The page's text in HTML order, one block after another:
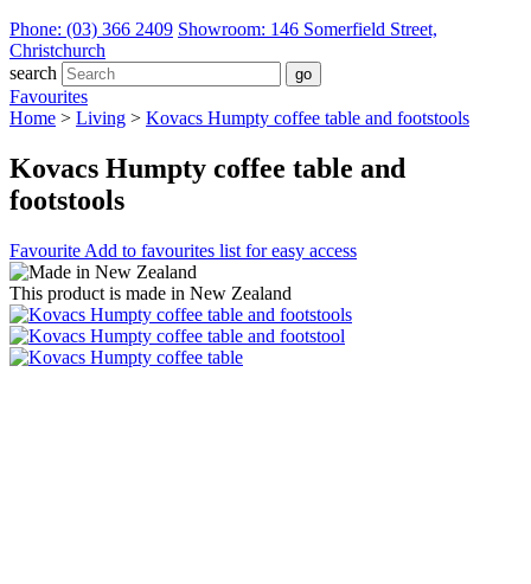
Phone: (03) 366 2409 Showroom: 146 Somerfield Street,
Christchurch
search
Favourites
Home > Living > Kovacs Humpty coffee table and footstools
Kovacs Humpty coffee table and
footstools
Favourite Add to favourites list for easy access
This product is made in New Zealand